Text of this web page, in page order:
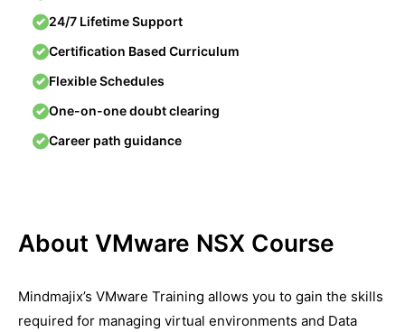
24/7 Lifetime Support
Certification Based Curriculum
Flexible Schedules
One-on-one doubt clearing
Career path guidance
About VMware NSX Course
Mindmajix’s VMware Training allows you to gain the skills
required for managing virtual environments and Data